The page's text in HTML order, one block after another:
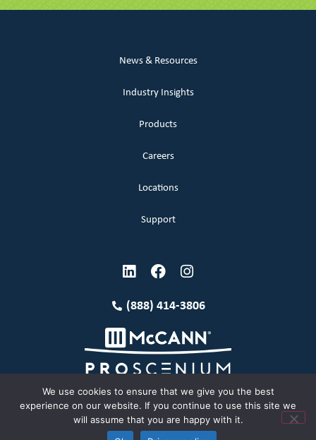
News & Resources
Industry Insights
Products
Careers
Locations
Support
(888) 414-3806
Terms and Conditions
Copyright McCann 2026
We use cookies to ensure that we give you the best
experience on our website. If you continue to use this site we
will assume that you are happy with it.